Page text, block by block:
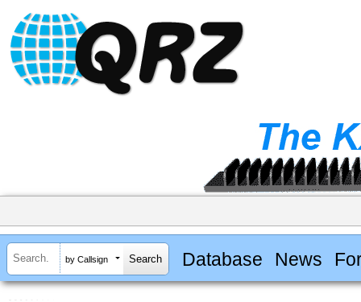
by Callsign Database News